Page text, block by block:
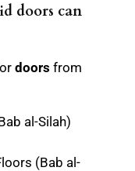
doors can
doors from
al-Silah)
(Bab al-